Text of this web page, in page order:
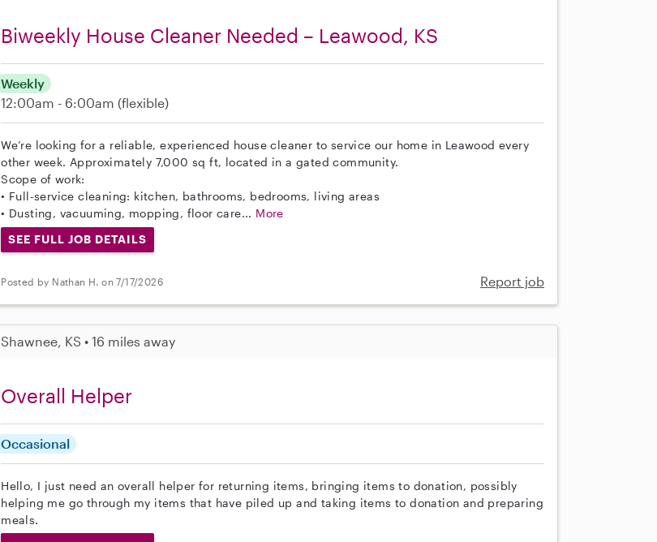
Biweekly House Cleaner Needed – Leawood, KS
Weekly
12:00am - 6:00am (flexible)
We’re looking for a reliable, experienced house cleaner to service our home in Leawood every
other week. Approximately 7,000 sq ft, located in a gated community.
Scope of work:
• Full-service cleaning: kitchen, bathrooms, bedrooms, living areas
• Dusting, vacuuming, mopping, floor care... More
SEE FULL JOB DETAILS
Posted by Nathan H. on 7/17/2026 Report job
Shawnee, KS • 16 miles away
Overall Helper
Occasional
Hello, I just need an overall helper for returning items, bringing items to donation, possibly
helping me go through my items that have piled up and taking items to donation and preparing
meals.